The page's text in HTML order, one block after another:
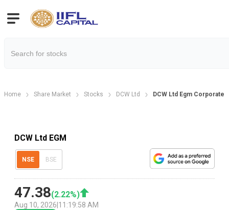
Home Share Market Stocks DCW Ltd DCW Ltd Egm Corporate
DCW Ltd EGM
NSE BSE
47.38(2.22%)
Aug 10, 2026 11:19:58 AM